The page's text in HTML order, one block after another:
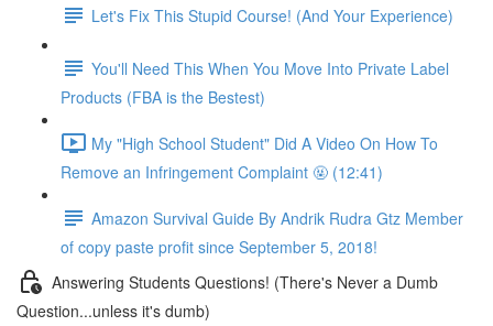
Let's Fix This Stupid Course! (And Your Experience)
You'll Need This When You Move Into Private Label
Products (FBA is the Bestest)
My "High School Student" Did A Video On How To
Remove an Infringement Complaint 🤬 (12:41)
Amazon Survival Guide By Andrik Rudra Gtz Member
of copy paste profit since September 5, 2018!
Answering Students Questions! (There's Never a Dumb
Question...unless it's dumb)